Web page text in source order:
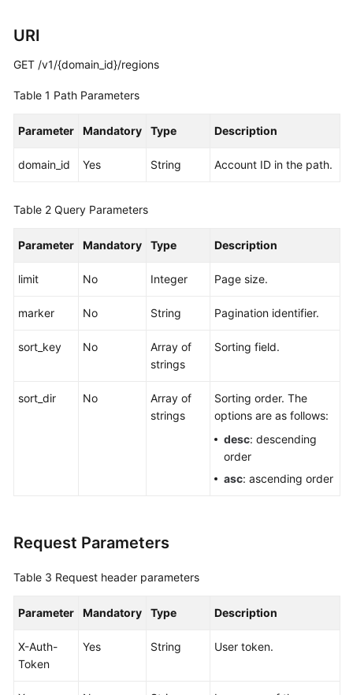
Papers
Endpoints
URI
GET /v1/{domain_id}/regions
Table 1 Path Parameters
Parameter Mandatory Type Description
domain_id Yes String Account ID in the path.
Table 2 Query Parameters
Parameter Mandatory Type Description
limit No Integer Page size.
marker No String Pagination identifier.
sort_key No
Array of
strings
Sorting field.
sort_dir No
Array of
strings
Sorting order. The
options are as follows:
desc: descending
order
asc: ascending order
Request Parameters
Table 3 Request header parameters
Parameter Mandatory Type Description
X-Auth-
Token
Yes String User token.